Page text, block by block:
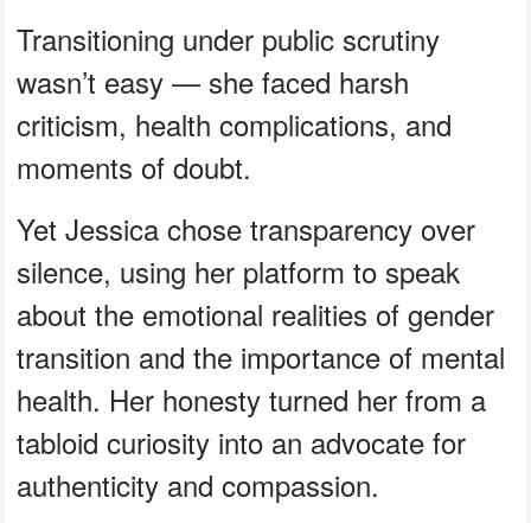
Transitioning under public scrutiny
wasn’t easy — she faced harsh
criticism, health complications, and
moments of doubt.
Yet Jessica chose transparency over
silence, using her platform to speak
about the emotional realities of gender
transition and the importance of mental
health. Her honesty turned her from a
tabloid curiosity into an advocate for
authenticity and compassion.